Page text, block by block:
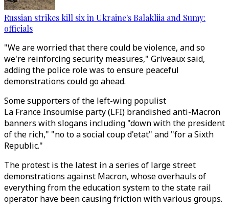
Russian strikes kill six in Ukraine's Balakliia and Sumy:
officials
"We are worried that there could be violence, and so
we're reinforcing security measures," Griveaux said,
adding the police role was to ensure peaceful
demonstrations could go ahead.
Some supporters of the left-wing populist
La France Insoumise party (LFI) brandished anti-Macron
banners with slogans including "down with the president
of the rich," "no to a social coup d'etat" and "for a Sixth
Republic."
The protest is the latest in a series of large street
demonstrations against Macron, whose overhauls of
everything from the education system to the state rail
operator have been causing friction with various groups.